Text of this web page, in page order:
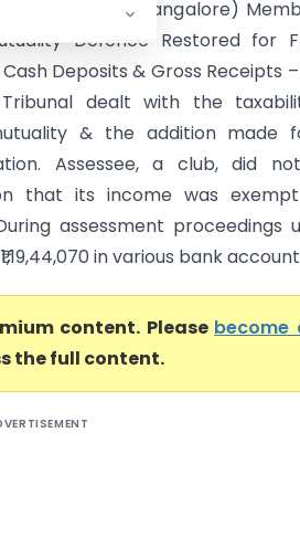
Vs ITO (ITAT Bangalore)
Defence Restored for
Deposits & Gross Receipts
Tribunal dealt with the
& the addition made
Assessee, a club, did
that its income was
assessment proceedings
in various bank
content. Please become
the full content.